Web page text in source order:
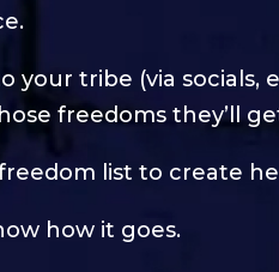
your tribe (via socials,
freedoms they’ll
list to create
how it goes.